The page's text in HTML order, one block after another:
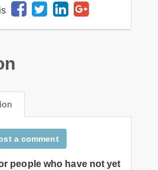
a comment
people who have not yet